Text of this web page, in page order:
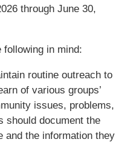
through June 30,
following in mind:
routine outreach to
of various groups’
issues, problems,
should document the
and the information they